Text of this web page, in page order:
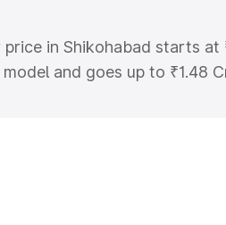
price in Shikohabad starts at
and goes up to ₹1.48
Benz Eqs Suv on-